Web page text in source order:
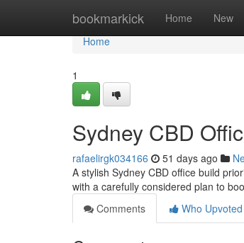
bookmarkick Home New
Home
Home
1
Sydney CBD
rafaelirgk034166 51 days ago
A stylish Sydney CBD office build
with a carefully considered plan to
Comments
Who Upvoted